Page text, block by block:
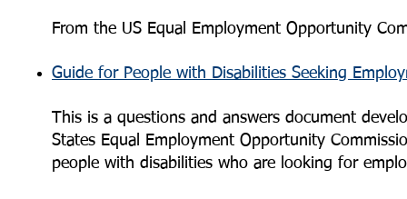
From the US Equal Employment Opportunity
Guide for People with Disabilities Seeking
This is a questions and answers document
States Equal Employment Opportunity
people with disabilities who are looking for